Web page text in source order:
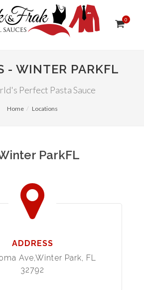
0
- WINTER PARKFL
Perfect Pasta Sauce
Home Locations
ParkFL
ADDRESS
Ave,Winter Park, FL
32792